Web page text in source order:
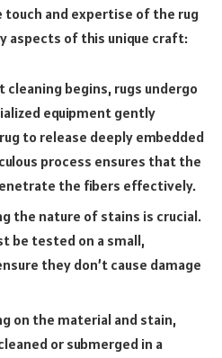
touch and expertise of the rug
aspects of this unique craft:
cleaning begins, rugs undergo
equipment gently
to release deeply embedded
process ensures that the
the fibers effectively.
the nature of stains is crucial.
be tested on a small,
they don’t cause damage
on the material and stain,
or submerged in a